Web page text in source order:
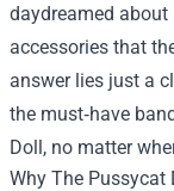
daydreamed about
accessories that
answer lies just a
the must‑have
Doll, no matter
Why The Pussycat